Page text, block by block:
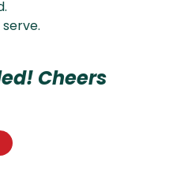
Cheers